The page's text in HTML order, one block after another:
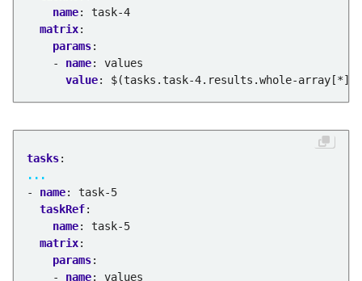
name:
task-4
matrix:
params:
- name:
values
value: $(tasks.task-4.results.whole-array[*])
tasks:
...
- name:
task-5
taskRef:
name:
task-5
matrix:
params:
- name:
values